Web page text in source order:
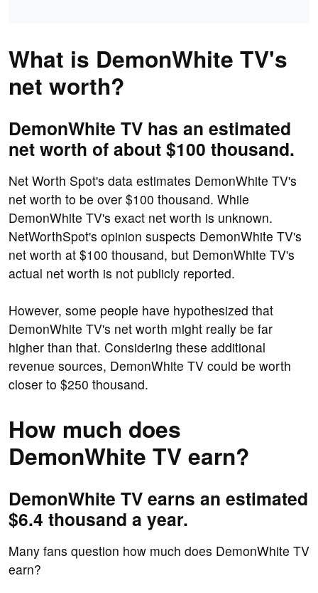
What is DemonWhite TV's
net worth?
DemonWhite TV has an estimated
net worth of about $100 thousand.
Net Worth Spot's data estimates DemonWhite TV's
net worth to be over $100 thousand. While
DemonWhite TV's exact net worth is unknown.
NetWorthSpot's opinion suspects DemonWhite TV's
net worth at $100 thousand, but DemonWhite TV's
actual net worth is not publicly reported.
However, some people have hypothesized that
DemonWhite TV's net worth might really be far
higher than that. Considering these additional
revenue sources, DemonWhite TV could be worth
closer to $250 thousand.
How much does
DemonWhite TV earn?
DemonWhite TV earns an estimated
$6.4 thousand a year.
Many fans question how much does DemonWhite TV
earn?